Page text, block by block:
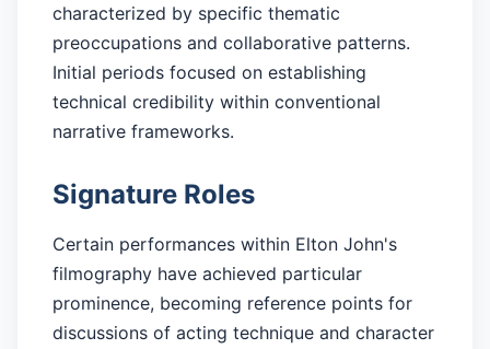
characterized by specific thematic
preoccupations and collaborative patterns.
Initial periods focused on establishing
technical credibility within conventional
narrative frameworks.
Signature Roles
Certain performances within Elton John's
filmography have achieved particular
prominence, becoming reference points for
discussions of acting technique and character